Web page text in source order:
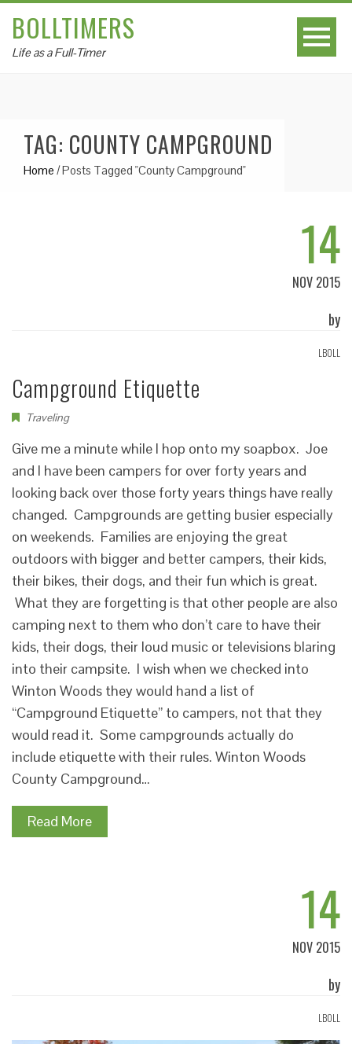
BOLLTIMERS
Life as a Full-Timer
TAG: COUNTY CAMPGROUND
Home /Posts Tagged "County Campground"
14
NOV 2015
by
LBOLL
Campground Etiquette
Traveling
Give me a minute while I hop onto my soapbox. Joe
and I have been campers for over forty years and
looking back over those forty years things have really
changed. Campgrounds are getting busier especially
on weekends. Families are enjoying the great
outdoors with bigger and better campers, their kids,
their bikes, their dogs, and their fun which is great.
What they are forgetting is that other people are also
camping next to them who don’t care to have their
kids, their dogs, their loud music or televisions blaring
into their campsite. I wish when we checked into
Winton Woods they would hand a list of
“Campground Etiquette” to campers, not that they
would read it. Some campgrounds actually do
include etiquette with their rules. Winton Woods
County Campground…
Read More
14
NOV 2015
by
LBOLL